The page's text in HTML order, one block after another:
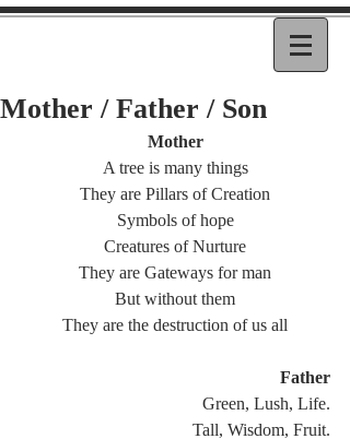
Mother / Father / Son
Mother
A tree is many things
They are Pillars of Creation
Symbols of hope
Creatures of Nurture
They are Gateways for man
But without them
They are the destruction of us all
Father
Green, Lush, Life.
Tall, Wisdom, Fruit.